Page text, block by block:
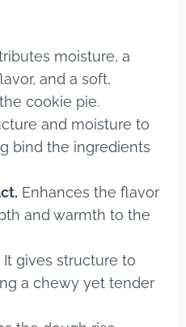
moisture, a
and a soft,
cookie pie.
and moisture to
bind the ingredients
Enhances the flavor
and warmth to the
It gives structure to
a chewy yet tender